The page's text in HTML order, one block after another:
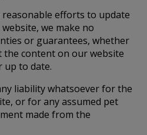
reasonable efforts to update
we make no
or guarantees, whether
the content on our website
up to date.
liability whatsoever for the
or for any assumed pet
made from the